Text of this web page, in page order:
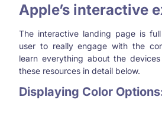
Apple’s interactive
The interactive landing page is
user to really engage with the
learn everything about the devices
these resources in detail below.
Displaying Color